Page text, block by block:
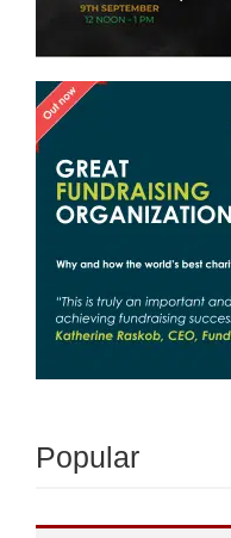
Popular